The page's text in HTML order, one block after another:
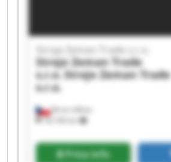
Brno-město
18,106 km
Stroje Zeman Trade s.r.o.
Stroje Zeman Trade
s.r.o. Stroje Zeman Trade
s.r.o.
Price info